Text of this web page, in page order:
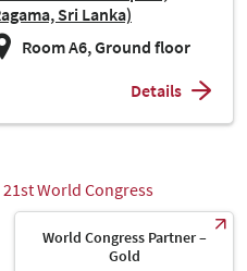
Sri Lanka)
Room A6, Ground floor
Details
World Congress
World Congress Partner –
Gold